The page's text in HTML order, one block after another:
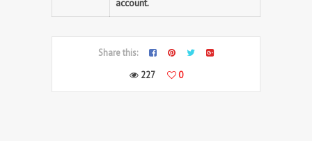
Share this:
227
0